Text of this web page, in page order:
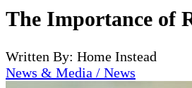
The Importance of
Written By: Home Instead
News & Media / News